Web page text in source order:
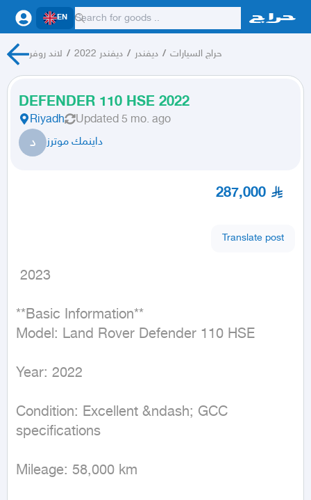
EN
لاند روفر / ديفندر 2022 / ديفندر / حراج السيارات
DEFENDER 110 HSE 2022
Riyadh Updated 5 mo. ago
د داينمك موترز
287,000
Translate post
2023
**Basic Information**
Model: Land Rover Defender 110 HSE
Year: 2022
Condition: Excellent &ndash; GCC
specifications
Mileage: 58,000 km